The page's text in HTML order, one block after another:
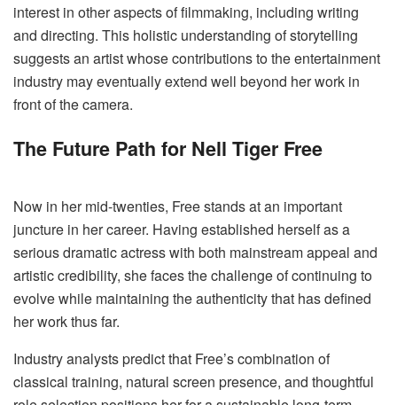
interest in other aspects of filmmaking, including writing
and directing. This holistic understanding of storytelling
suggests an artist whose contributions to the entertainment
industry may eventually extend well beyond her work in
front of the camera.
The Future Path for Nell Tiger Free
Now in her mid-twenties, Free stands at an important
juncture in her career. Having established herself as a
serious dramatic actress with both mainstream appeal and
artistic credibility, she faces the challenge of continuing to
evolve while maintaining the authenticity that has defined
her work thus far.
Industry analysts predict that Free’s combination of
classical training, natural screen presence, and thoughtful